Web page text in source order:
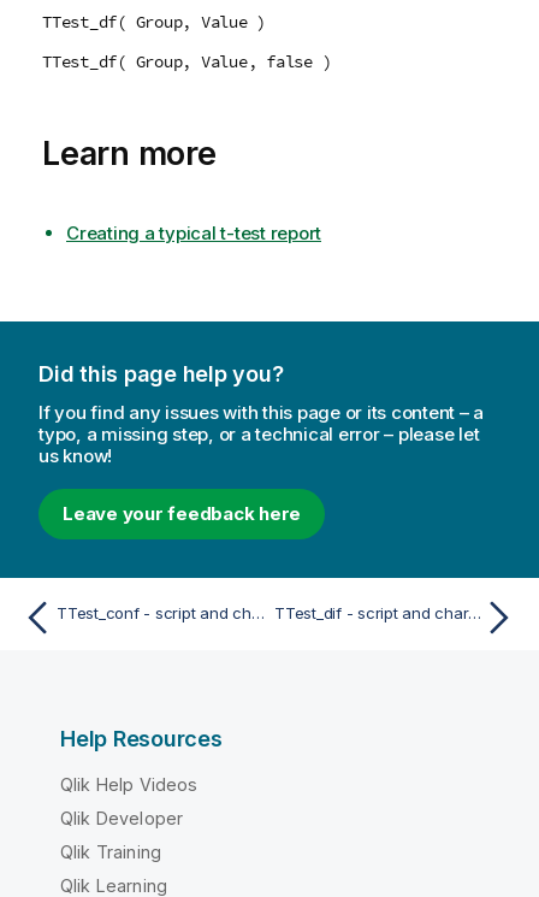
TTest_df( Group, Value )
TTest_df( Group, Value, false )
Learn more
Creating a typical t-test report
Did this page help you?
If you find any issues with this page or its content – a
typo, a missing step, or a technical error – please let
us know!
Leave your feedback here
TTest_conf - script and chart function TTest_dif - script and chart function
Help Resources
Qlik Help Videos
Qlik Developer
Qlik Training
Qlik Learning